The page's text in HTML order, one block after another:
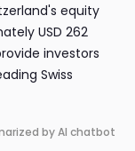
equity
USD 262
investors
Swiss
by AI chatbot